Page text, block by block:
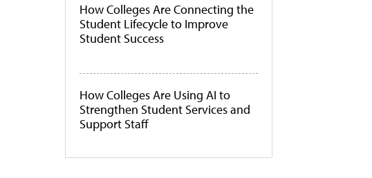
How Colleges Are Connecting the
Student Lifecycle to Improve
Student Success
How Colleges Are Using AI to
Strengthen Student Services and
Support Staff